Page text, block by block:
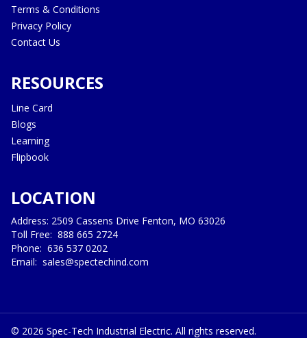
Terms & Conditions
Privacy Policy
Contact Us
RESOURCES
Line Card
Blogs
Learning
Flipbook
LOCATION
Address: 2509 Cassens Drive Fenton, MO 63026
Toll Free: 888 665 2724
Phone: 636 537 0202
Email: sales@spectechind.com
© 2026 Spec-Tech Industrial Electric. All rights reserved.